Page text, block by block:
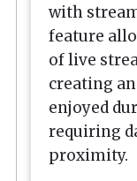
with
feature
of live
creating
enjoyed
requiring
proximity.